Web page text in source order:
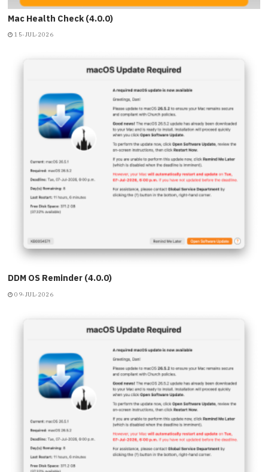
Mac Health Check (4.0.0)
15-JUL-2026
DDM OS Reminder (4.0.0)
09-JUL-2026